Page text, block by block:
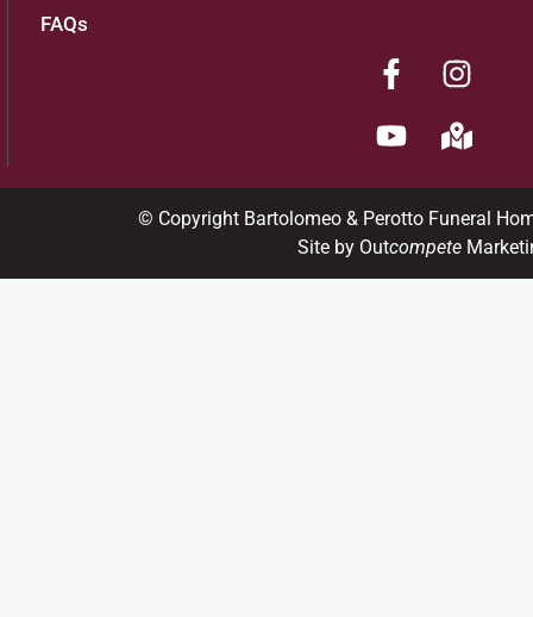
FAQs
© Copyright Bartolomeo & Perotto Funeral
Site by Outcompete